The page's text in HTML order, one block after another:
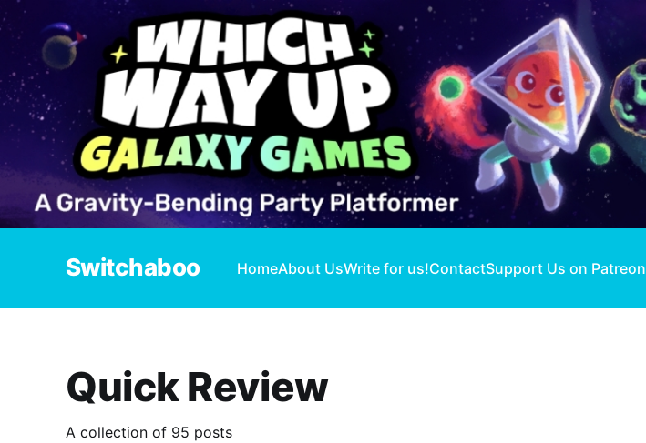
Switchaboo HomeAbout UsWrite for us!ContactSupport Us on Patreon
Quick Review
A collection of 95 posts